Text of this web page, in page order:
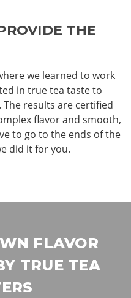
THE
we learned to work
in true tea taste to
The results are certiﬁed
ﬂavor and smooth,
to go to the ends of the
did it for you.
FLAVOR
TRUE TEA